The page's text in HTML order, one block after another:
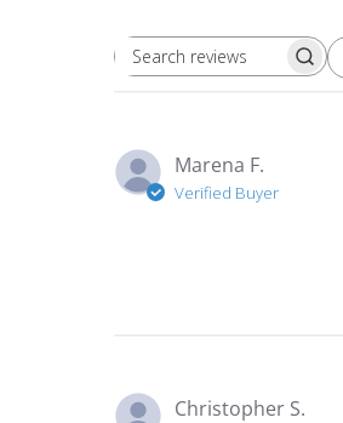
Search
Marena F.
Verified Buyer
Christopher S.